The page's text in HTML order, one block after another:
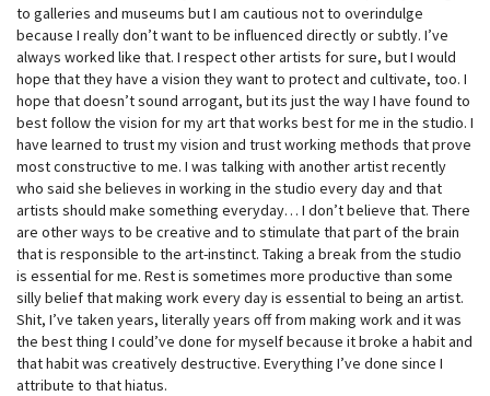
to galleries and museums but I am cautious not to overindulge
because I really don’t want to be influenced directly or subtly. I’ve
always worked like that. I respect other artists for sure, but I would
hope that they have a vision they want to protect and cultivate, too. I
hope that doesn’t sound arrogant, but its just the way I have found to
best follow the vision for my art that works best for me in the studio. I
have learned to trust my vision and trust working methods that prove
most constructive to me. I was talking with another artist recently
who said she believes in working in the studio every day and that
artists should make something everyday… I don’t believe that. There
are other ways to be creative and to stimulate that part of the brain
that is responsible to the art-instinct. Taking a break from the studio
is essential for me. Rest is sometimes more productive than some
silly belief that making work every day is essential to being an artist.
Shit, I’ve taken years, literally years off from making work and it was
the best thing I could’ve done for myself because it broke a habit and
that habit was creatively destructive. Everything I’ve done since I
attribute to that hiatus.